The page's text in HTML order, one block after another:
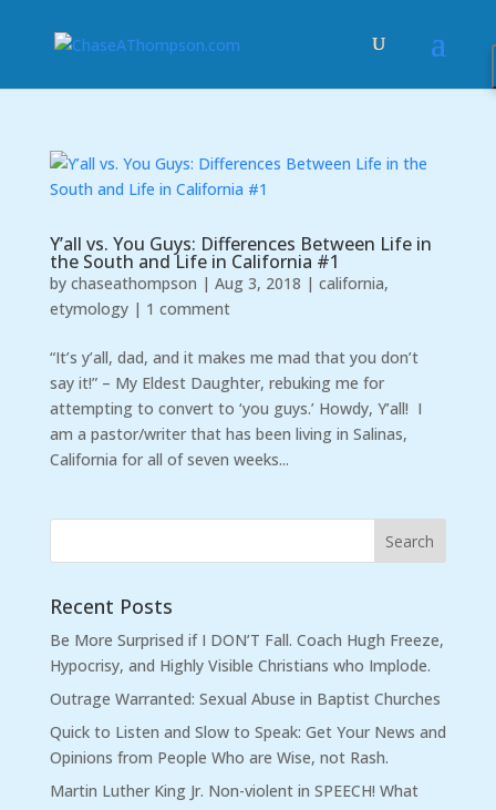
Y’all vs. You Guys: Differences Between Life in
the South and Life in California #1
by chaseathompson | Aug 3, 2018 | california,
etymology| 1 comment
“It’s y’all, dad, and it makes me mad that you don’t
say it!” – My Eldest Daughter, rebuking me for
attempting to convert to ‘you guys.’ Howdy, Y’all! I
am a pastor/writer that has been living in Salinas,
California for all of seven weeks...
Recent Posts
Be More Surprised if I DON’T Fall. Coach Hugh Freeze,
Hypocrisy, and Highly Visible Christians who Implode.
Outrage Warranted: Sexual Abuse in Baptist Churches
Quick to Listen and Slow to Speak: Get Your News and
Opinions from People Who are Wise, not Rash.
Martin Luther King Jr. Non-violent in SPEECH! What